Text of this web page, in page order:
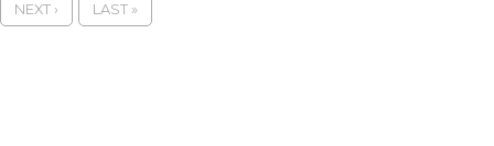
NEXT › LAST »